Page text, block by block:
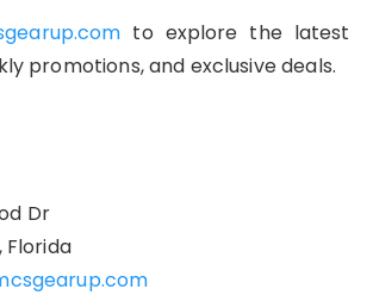
to explore the latest
promotions, and exclusive deals.
Dr
Florida